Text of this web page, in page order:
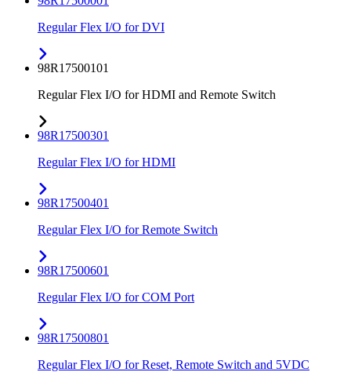
Regular Flex I/O for DVI
98R17500101
Regular Flex I/O for HDMI and Remote Switch
98R17500301
Regular Flex I/O for HDMI
98R17500401
Regular Flex I/O for Remote Switch
98R17500601
Regular Flex I/O for COM Port
98R17500801
Regular Flex I/O for Reset, Remote Switch and 5VDC